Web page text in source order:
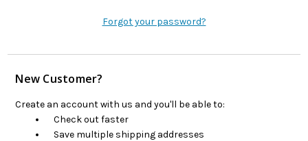
Forgot your password?
New Customer?
Create an account with us and you'll be able to:
Check out faster
Save multiple shipping addresses